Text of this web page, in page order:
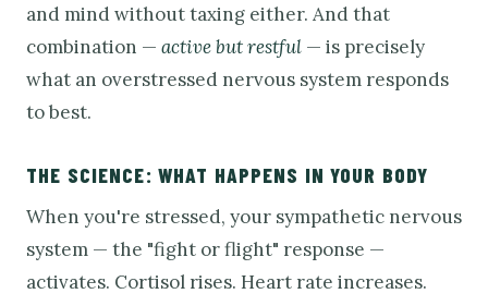
and mind without taxing either. And that
combination — active but restful — is precisely
what an overstressed nervous system responds
to best.
THE SCIENCE: WHAT HAPPENS IN YOUR BODY
When you're stressed, your sympathetic nervous
system — the "fight or flight" response —
activates. Cortisol rises. Heart rate increases.